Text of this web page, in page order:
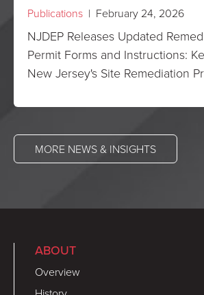
Publications | February 24, 2026
NJDEP Releases Updated
Permit Forms and Instructions:
New Jersey's Site Remediation
MORE NEWS & INSIGHTS
ABOUT
Overview